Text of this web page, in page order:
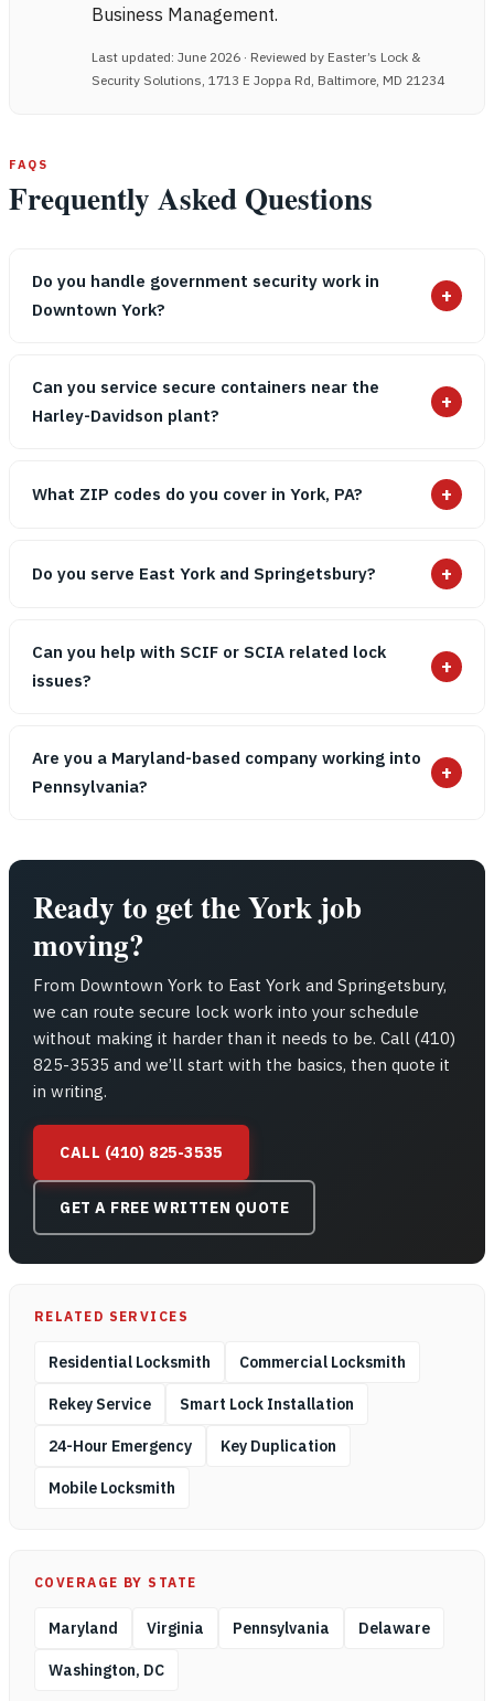
Business Management.
Last updated: June 2026 · Reviewed by Easter’s Lock &
Security Solutions, 1713 E Joppa Rd, Baltimore, MD 21234
FAQS
Frequently Asked Questions
Do you handle government security work in
Downtown York?
+
Can you service secure containers near the
Harley-Davidson plant?
+
What ZIP codes do you cover in York, PA? +
Do you serve East York and Springetsbury? +
Can you help with SCIF or SCIA related lock
issues?
+
Are you a Maryland-based company working into
Pennsylvania?
+
Ready to get the York job
moving?
From Downtown York to East York and Springetsbury,
we can route secure lock work into your schedule
without making it harder than it needs to be. Call (410)
825-3535 and we’ll start with the basics, then quote it
in writing.
CALL (410) 825-3535
GET A FREE WRITTEN QUOTE
RELATED SERVICES
Residential Locksmith Commercial Locksmith
Rekey Service Smart Lock Installation
24-Hour Emergency Key Duplication
Mobile Locksmith
COVERAGE BY STATE
Maryland Virginia Pennsylvania Delaware
Washington, DC